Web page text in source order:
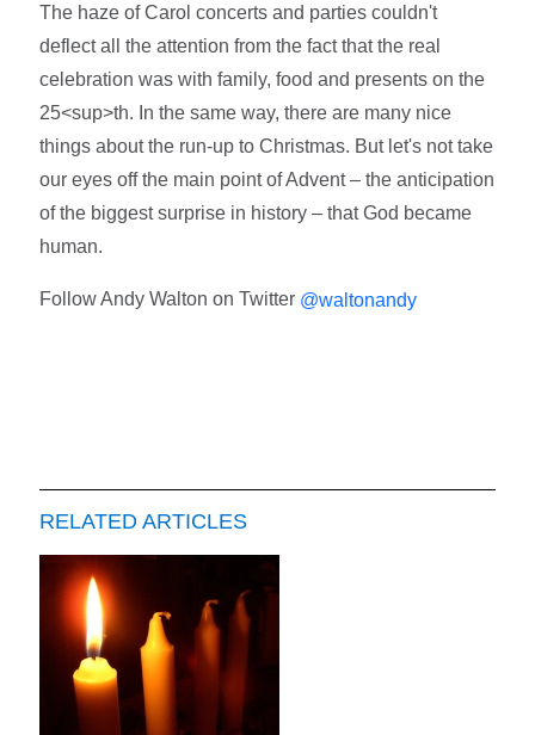
The haze of Carol concerts and parties couldn't
deflect all the attention from the fact that the real
celebration was with family, food and presents on the
25<sup>th. In the same way, there are many nice
things about the run-up to Christmas. But let's not take
our eyes off the main point of Advent – the anticipation
of the biggest surprise in history – that God became
human.
Follow Andy Walton on Twitter @waltonandy
RELATED ARTICLES